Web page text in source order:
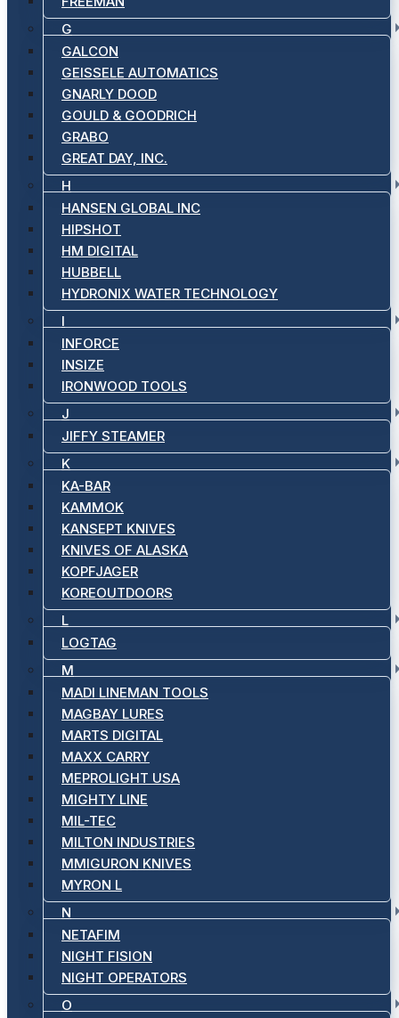
G
GALCON
GEISSELE AUTOMATICS
GNARLY DOOD
GOULD & GOODRICH
GRABO
GREAT DAY, INC.
H
HANSEN GLOBAL INC
HIPSHOT
HM DIGITAL
HUBBELL
HYDRONIX WATER TECHNOLOGY
I
INFORCE
INSIZE
IRONWOOD TOOLS
J
JIFFY STEAMER
K
KA-BAR
KAMMOK
KANSEPT KNIVES
KNIVES OF ALASKA
KOPFJAGER
KOREOUTDOORS
L
LOGTAG
M
MADI LINEMAN TOOLS
MAGBAY LURES
MARTS DIGITAL
MAXX CARRY
MEPROLIGHT USA
MIGHTY LINE
MIL-TEC
MILTON INDUSTRIES
MMIGURON KNIVES
MYRON L
N
NETAFIM
NIGHT FISION
NIGHT OPERATORS
O